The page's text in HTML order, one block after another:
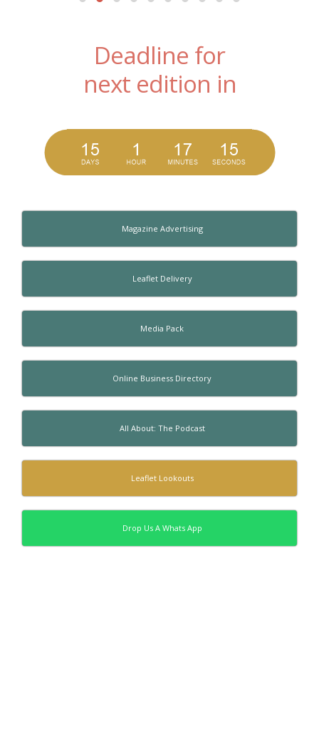
Deadline for
next edition in
Magazine Advertising
Leaflet Delivery
Media Pack
Online Business Directory
All About: The Podcast
Leaflet Lookouts
Drop Us A Whats App